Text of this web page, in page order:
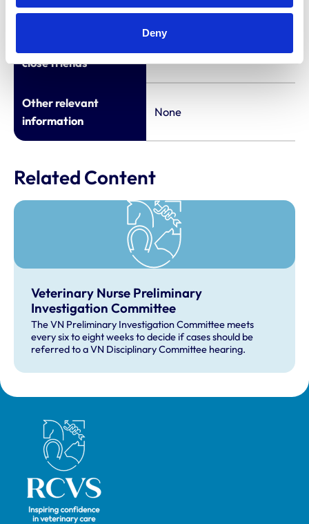
Deny
close friends
Other relevant
information
None
Related Content
Veterinary Nurse Preliminary
Investigation Committee
The VN Preliminary Investigation Committee meets
every six to eight weeks to decide if cases should be
referred to a VN Disciplinary Committee hearing.
Royal College of Veterinary Surgeons